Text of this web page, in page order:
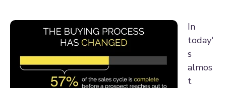
In
today'
s
almos
t